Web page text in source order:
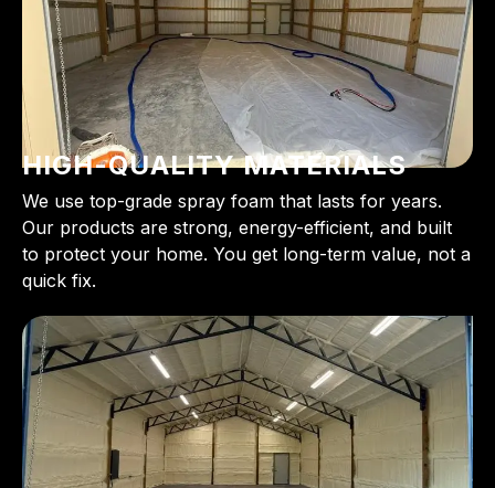
HIGH-QUALITY MATERIALS
We use top-grade spray foam that lasts for years.
Our products are strong, energy-efficient, and built
to protect your home. You get long-term value, not a
quick fix.